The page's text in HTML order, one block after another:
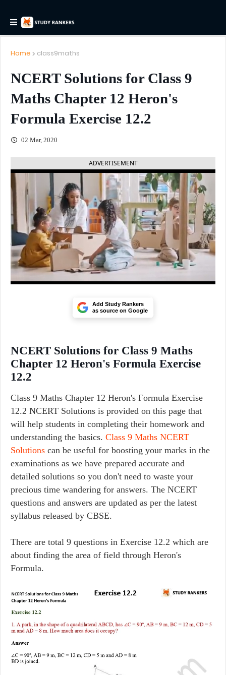
Home class9maths
NCERT Solutions for Class 9
Maths Chapter 12 Heron's
Formula Exercise 12.2
02 Mar, 2020
ADVERTISEMENT
Add Study Rankers
as source on Google
NCERT Solutions for Class 9 Maths
Chapter 12 Heron's Formula Exercise
12.2
Class 9 Maths Chapter 12 Heron's Formula Exercise
12.2 NCERT Solutions is provided on this page that
will help students in completing their homework and
understanding the basics. Class 9 Maths NCERT
Solutions can be useful for boosting your marks in the
examinations as we have prepared accurate and
detailed solutions so you don't need to waste your
precious time wandering for answers. The NCERT
questions and answers are updated as per the latest
syllabus released by CBSE.
There are total 9 questions in Exercise 12.2 which are
about finding the area of field through Heron's
Formula.